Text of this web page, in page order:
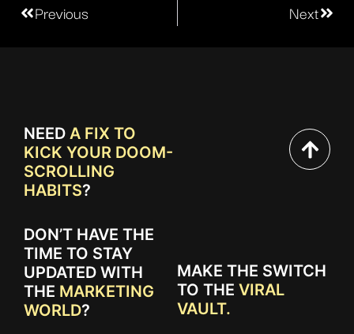
Previous Next
NEED A FIX TO
KICK YOUR DOOM-
SCROLLING
HABITS?
DON’T HAVE THE
TIME TO STAY
UPDATED WITH
THE MARKETING
WORLD?
MAKE THE SWITCH
TO THE VIRAL
VAULT.